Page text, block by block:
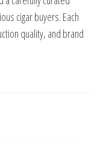
cigar buyers. Each
quality, and brand